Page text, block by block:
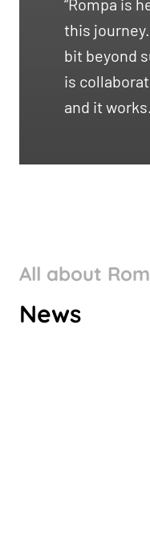
“Rompa is
this
bit beyond
is
and it
All about
News
ROMPA
TARGETS